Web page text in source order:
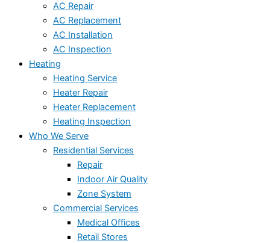
AC Repair
AC Replacement
AC Installation
AC Inspection
Heating
Heating Service
Heater Repair
Heater Replacement
Heating Inspection
Who We Serve
Residential Services
Repair
Indoor Air Quality
Zone System
Commercial Services
Medical Offices
Retail Stores